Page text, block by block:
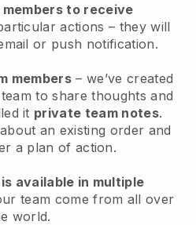
to receive
actions – they will
or push notification.
members – we’ve created
to share thoughts and
it private team notes.
an existing order and
a plan of action.
available in multiple
team come from all over
world.